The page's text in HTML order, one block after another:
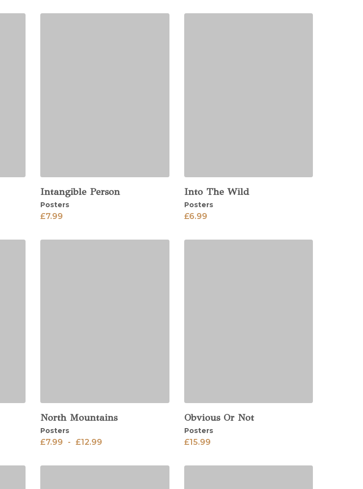
View
Intangible Person
Posters
£7.99
View
Into The Wild
Posters
£6.99
View
North Mountains
Posters
£7.99 - £12.99
View
Obvious Or Not
Posters
£15.99